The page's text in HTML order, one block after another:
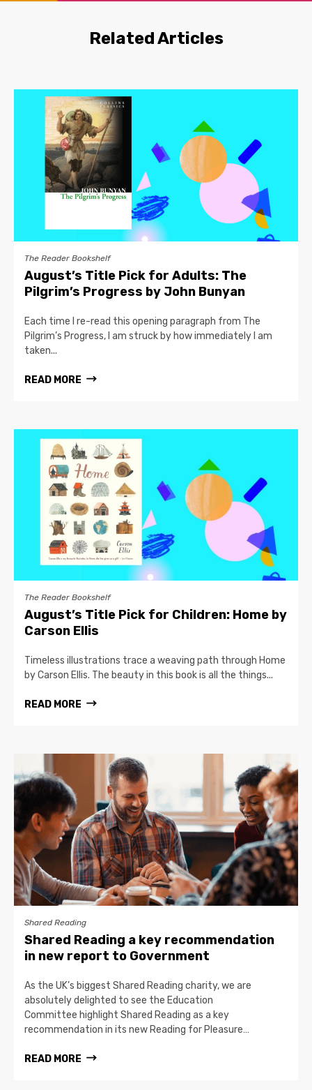
Related Articles
The Reader Bookshelf
August’s Title Pick for Adults: The
Pilgrim’s Progress by John Bunyan
Each time I re-read this opening paragraph from The
Pilgrim’s Progress, I am struck by how immediately I am
taken...
READ MORE
The Reader Bookshelf
August’s Title Pick for Children: Home by
Carson Ellis
Timeless illustrations trace a weaving path through Home
by Carson Ellis. The beauty in this book is all the things...
READ MORE
Shared Reading
Shared Reading a key recommendation
in new report to Government
As the UK’s biggest Shared Reading charity, we are
absolutely delighted to see the Education
Committee highlight Shared Reading as a key
recommendation in its new Reading for Pleasure…
READ MORE